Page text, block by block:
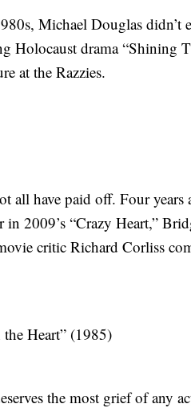
Michael Douglas didn’t
Holocaust drama “Shining
at the Razzies.
all have paid off. Four years
2009’s “Crazy Heart,”
critic Richard Corliss
Heart” (1985)
the most grief of any